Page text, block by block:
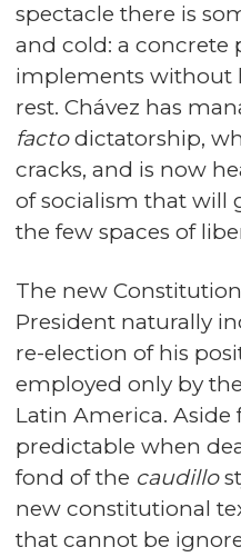
spectacle there is
and cold: a concrete
implements without
rest. Chávez has
factodictatorship,
cracks, and is now
of socialism that will
the few spaces of
The new
President naturally
re-election of his
employed only by
Latin America.
predictable when
fond of the caudillo
new constitutional
that cannot be